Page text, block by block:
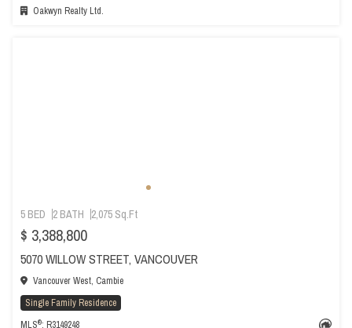
Oakwyn Realty Ltd.
5 BED 2 BATH 2,075 Sq.Ft
$ 3,388,800
5070 WILLOW STREET, VANCOUVER
Vancouver West, Cambie
Single Family Residence
MLS®: R3149248